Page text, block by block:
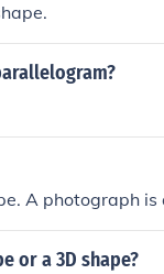
A photograph
or a 3D shape?